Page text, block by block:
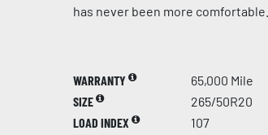
has never been more comfortable.
WARRANTY
65,000 Mile
SIZE
265/50R20
LOAD INDEX
107